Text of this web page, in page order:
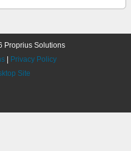
Proprius Solutions
Privacy Policy
Site